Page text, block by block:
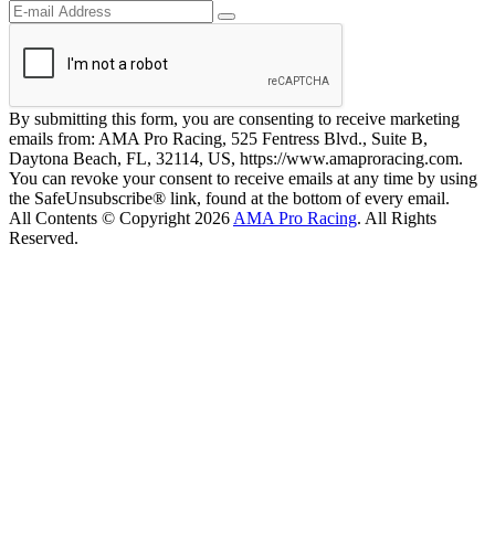
By submitting this form, you are consenting to receive marketing
emails from: AMA Pro Racing, 525 Fentress Blvd., Suite B,
Daytona Beach, FL, 32114, US, https://www.amaproracing.com.
You can revoke your consent to receive emails at any time by using
the SafeUnsubscribe® link, found at the bottom of every email.
All Contents © Copyright 2026 AMA Pro Racing. All Rights
Reserved.